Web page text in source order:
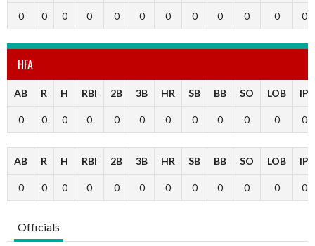
0 0 0 0 0 0 0 0 0 0 0 0
HFA
AB R H RBI 2B 3B HR SB BB SO LOB IP
0 0 0 0 0 0 0 0 0 0 0 0
AB R H RBI 2B 3B HR SB BB SO LOB IP
0 0 0 0 0 0 0 0 0 0 0 0
Officials